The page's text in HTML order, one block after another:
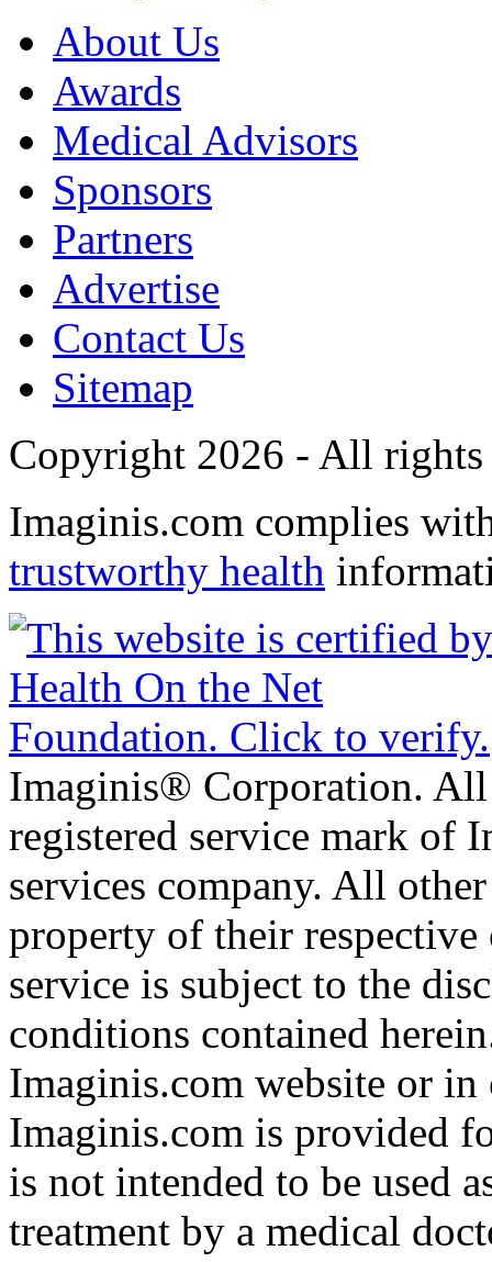
About Us
Awards
Medical Advisors
Sponsors
Partners
Advertise
Contact Us
Sitemap
Copyright 2026 - All rights
Imaginis.com complies
trustworthy health
Imaginis® Corporation.
registered service mark of
services company. All
property of their
service is subject to the
conditions contained
Imaginis.com website or
Imaginis.com is provided
is not intended to be used
treatment by a medical